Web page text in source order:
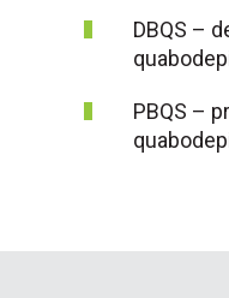
DBQS –
PBQS –